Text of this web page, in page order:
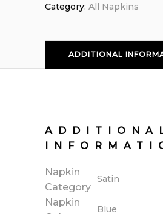
Category: All Napkins
ADDITIONAL
Napkin
Category
Satin
Napkin
Blue